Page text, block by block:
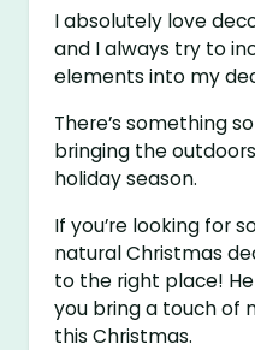
I absolutely love
and I always try to
elements into my
There’s something
bringing the
holiday season.
If you’re looking for
natural Christmas
to the right place!
you bring a touch of
this Christmas.